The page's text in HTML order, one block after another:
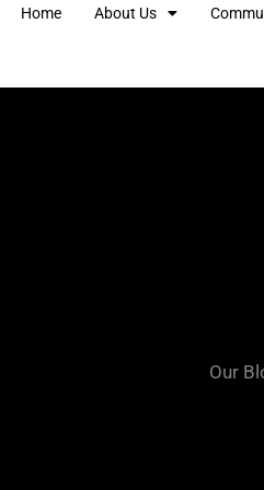
Home About Us
Our